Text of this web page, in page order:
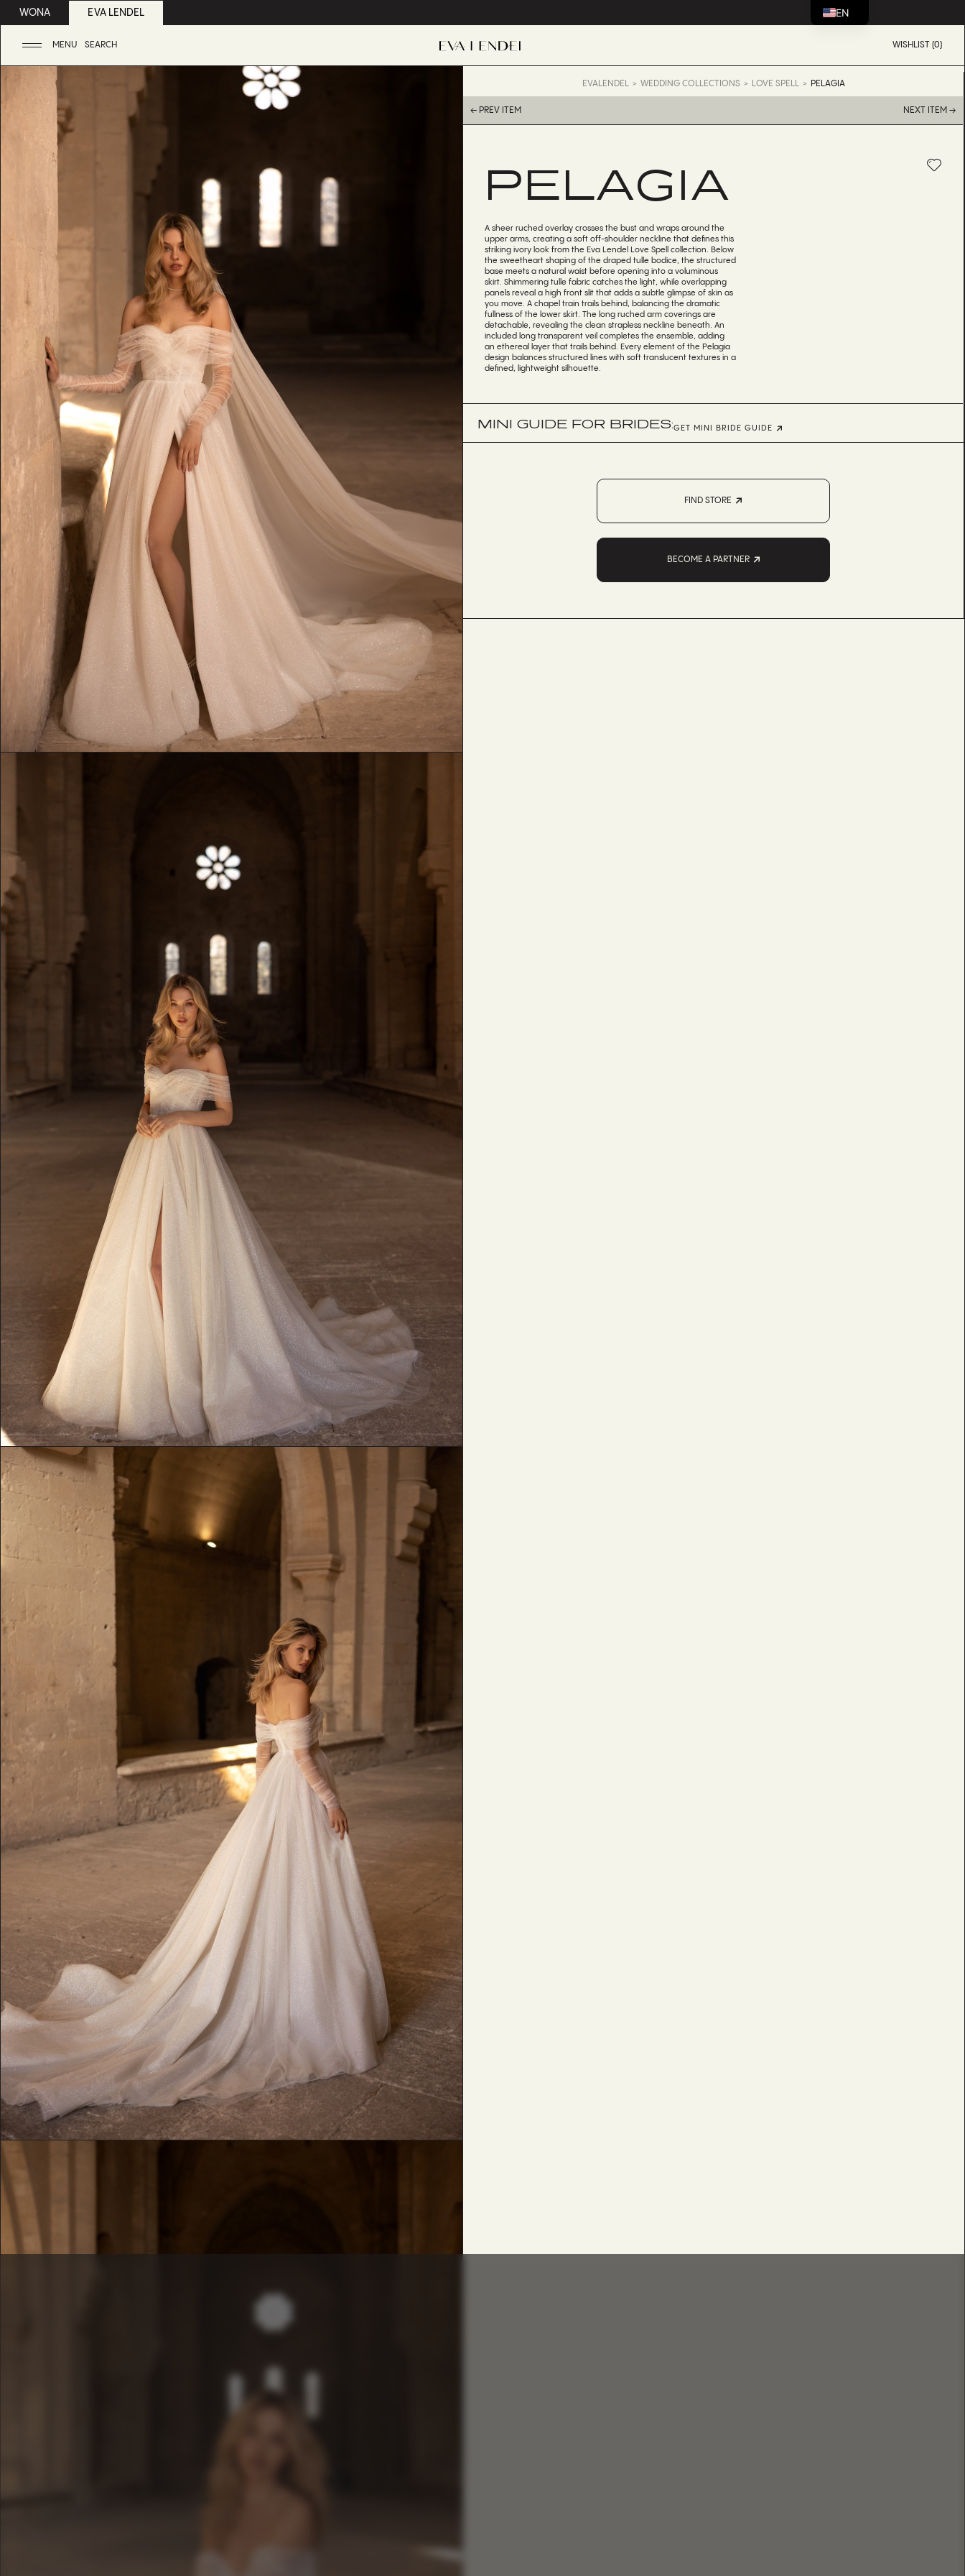
WONA EVA LENDEL
MENU SEARCH WISHLIST (0)
EVALENDEL WEDDING COLLECTIONS LOVE SPELL PELAGIA
← PREV ITEM NEXT ITEM →
PELAGIA
A sheer ruched overlay crosses the bust and wraps around the
upper arms, creating a soft off-shoulder neckline that defines this
striking ivory look from the Eva Lendel Love Spell collection. Below
the sweetheart shaping of the draped tulle bodice, the structured
base meets a natural waist before opening into a voluminous
skirt. Shimmering tulle fabric catches the light, while overlapping
panels reveal a high front slit that adds a subtle glimpse of skin as
you move. A chapel train trails behind, balancing the dramatic
fullness of the lower skirt. The long ruched arm coverings are
detachable, revealing the clean strapless neckline beneath. An
included long transparent veil completes the ensemble, adding
an ethereal layer that trails behind. Every element of the Pelagia
design balances structured lines with soft translucent textures in a
defined, lightweight silhouette.
MINI GUIDE FOR BRIDES:GET MINI BRIDE GUIDE
FIND STORE
BECOME A PARTNER
EN